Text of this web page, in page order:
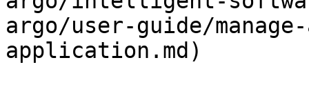
argo/user-guide/
application.md)